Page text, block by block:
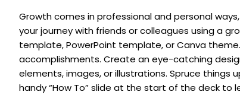
Growth comes in professional and personal
your journey with friends or colleagues using a
template, PowerPoint template, or Canva
accomplishments. Create an eye-catching
elements, images, or illustrations. Spruce things
handy “How To” slide at the start of the deck to